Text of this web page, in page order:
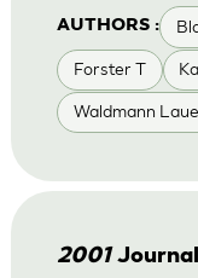
AUTHORS :
Forster T
Waldmann
2001